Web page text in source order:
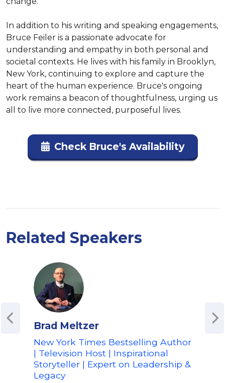
In addition to his writing and speaking engagements,
Bruce Feiler is a passionate advocate for
understanding and empathy in both personal and
societal contexts. He lives with his family in Brooklyn,
New York, continuing to explore and capture the
heart of the human experience. Bruce's ongoing
work remains a beacon of thoughtfulness, urging us
all to live more connected, purposeful lives.
Check Bruce's Availability
Related Speakers
Brad Meltzer
New York Times Bestselling Author
| Television Host | Inspirational
Storyteller | Expert on Leadership &
Legacy